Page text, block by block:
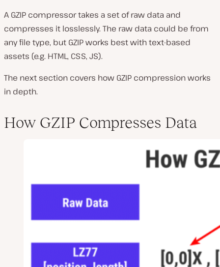
A GZIP compressor takes a set of raw data and
compresses it losslessly. The raw data could be from
any file type, but GZIP works best with text-based
assets (e.g. HTML, CSS, JS).
The next section covers how GZIP compression works
in depth.
How GZIP Compresses Data